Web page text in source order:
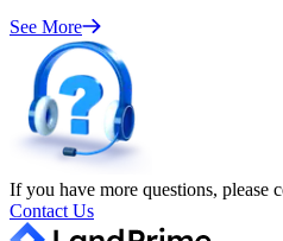
See More
If you have more questions, please
Contact Us